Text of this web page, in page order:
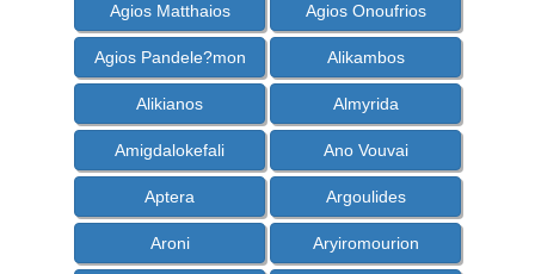
Agios Matthaios Agios Onoufrios
Agios Pandele?mon Alikambos
Alikianos Almyrida
Amigdalokefali Ano Vouvai
Aptera Argoulides
Aroni Aryiromourion